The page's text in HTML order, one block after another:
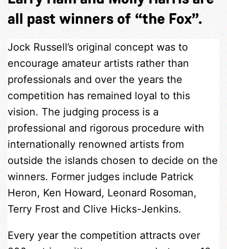
all past winners of “the Fox”.
Jock Russell’s original concept was to
encourage amateur artists rather than
professionals and over the years the
competition has remained loyal to this
vision. The judging process is a
professional and rigorous procedure with
internationally renowned artists from
outside the islands chosen to decide on the
winners. Former judges include Patrick
Heron, Ken Howard, Leonard Rosoman,
Terry Frost and Clive Hicks-Jenkins.
Every year the competition attracts over